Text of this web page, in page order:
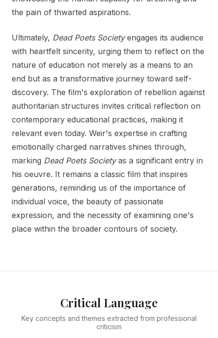
the pain of thwarted aspirations.
Ultimately, Dead Poets Societyengages its audience
with heartfelt sincerity, urging them to reflect on the
nature of education not merely as a means to an
end but as a transformative journey toward self-
discovery. The film's exploration of rebellion against
authoritarian structures invites critical reflection on
contemporary educational practices, making it
relevant even today. Weir's expertise in crafting
emotionally charged narratives shines through,
marking Dead Poets Societyas a significant entry in
his oeuvre. It remains a classic film that inspires
generations, reminding us of the importance of
individual voice, the beauty of passionate
expression, and the necessity of examining one's
place within the broader contours of society.
Critical Language
Key concepts and themes extracted from professional
criticism